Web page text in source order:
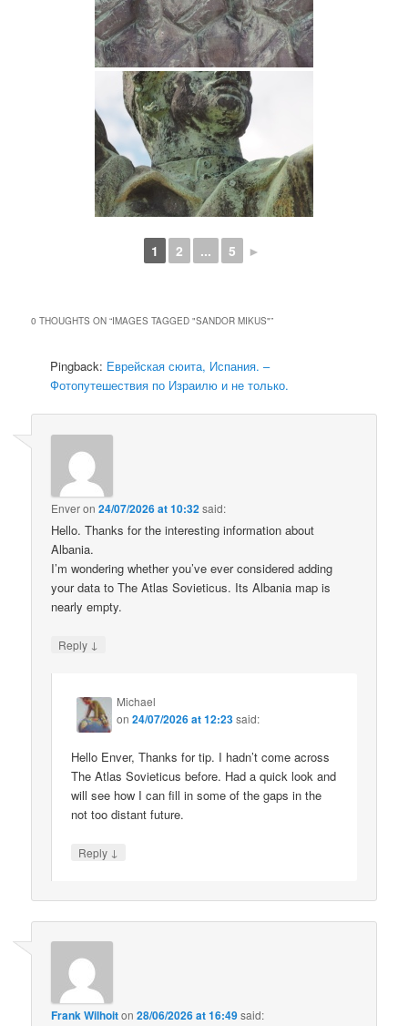
1 2 ... 5 ►
0 THOUGHTS ON “IMAGES TAGGED "SANDOR MIKUS"”
Pingback: Еврейская сюита, Испания. –
Фотопутешествия по Израилю и не только.
Enveron24/07/2026 at 10:32said:
Hello. Thanks for the interesting information about
Albania.
I’m wondering whether you’ve ever considered adding
your data to The Atlas Sovieticus. Its Albania map is
nearly empty.
Reply ↓
Michael
on24/07/2026 at 12:23said:
Hello Enver, Thanks for tip. I hadn’t come across
The Atlas Sovieticus before. Had a quick look and
will see how I can fill in some of the gaps in the
not too distant future.
Reply ↓
Frank Wilhoiton28/06/2026 at 16:49said: